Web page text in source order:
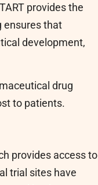
provides the
ensures that
development,
drug
to patients.
provides access to
trial sites have